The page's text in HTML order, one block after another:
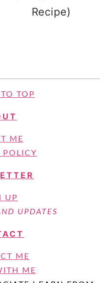
Recipe)
TOP
ME
POLICY
UP
UPDATES
ME
ME